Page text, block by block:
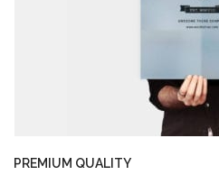
PREMIUM QUALITY